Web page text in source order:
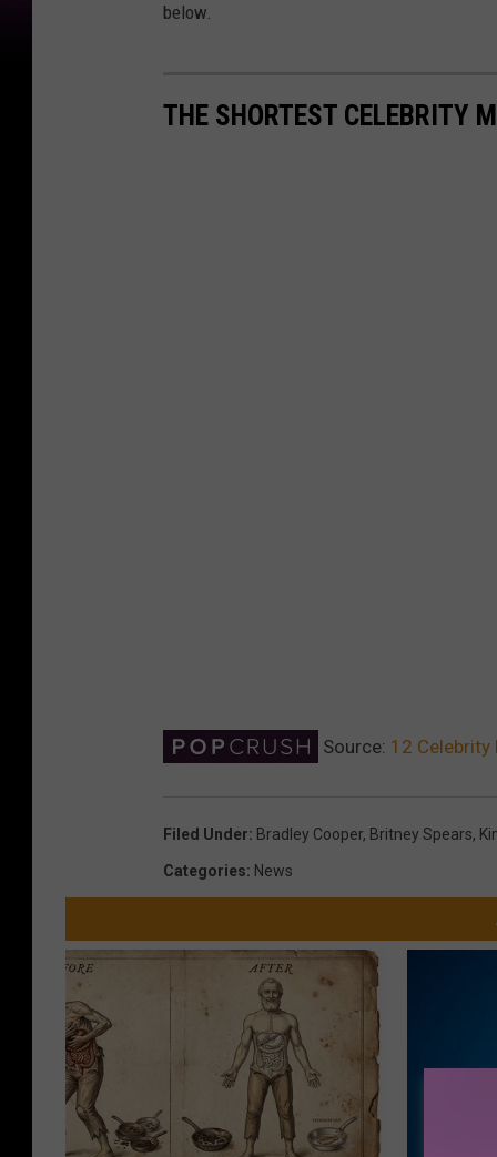
below.
THE SHORTEST CELEBRITY
Source: 12 Celebrity
Filed Under: Bradley Cooper, Britney Spears,
Categories: News